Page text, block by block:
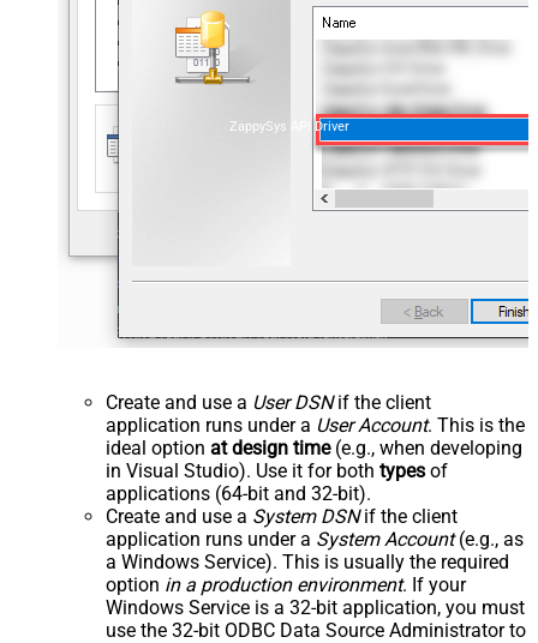
ZappySys API Driver
Create and use a User DSNif the client
application runs under a User Account. This is the
ideal option at design time(e.g., when developing
in Visual Studio). Use it for both types of
applications (64-bit and 32-bit).
Create and use a System DSNif the client
application runs under a System Account(e.g., as
a Windows Service). This is usually the required
option in a production environment. If your
Windows Service is a 32-bit application, you must
use the 32-bit ODBC Data Source Administrator to